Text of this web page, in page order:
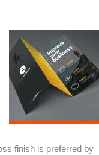
finish is preferred by